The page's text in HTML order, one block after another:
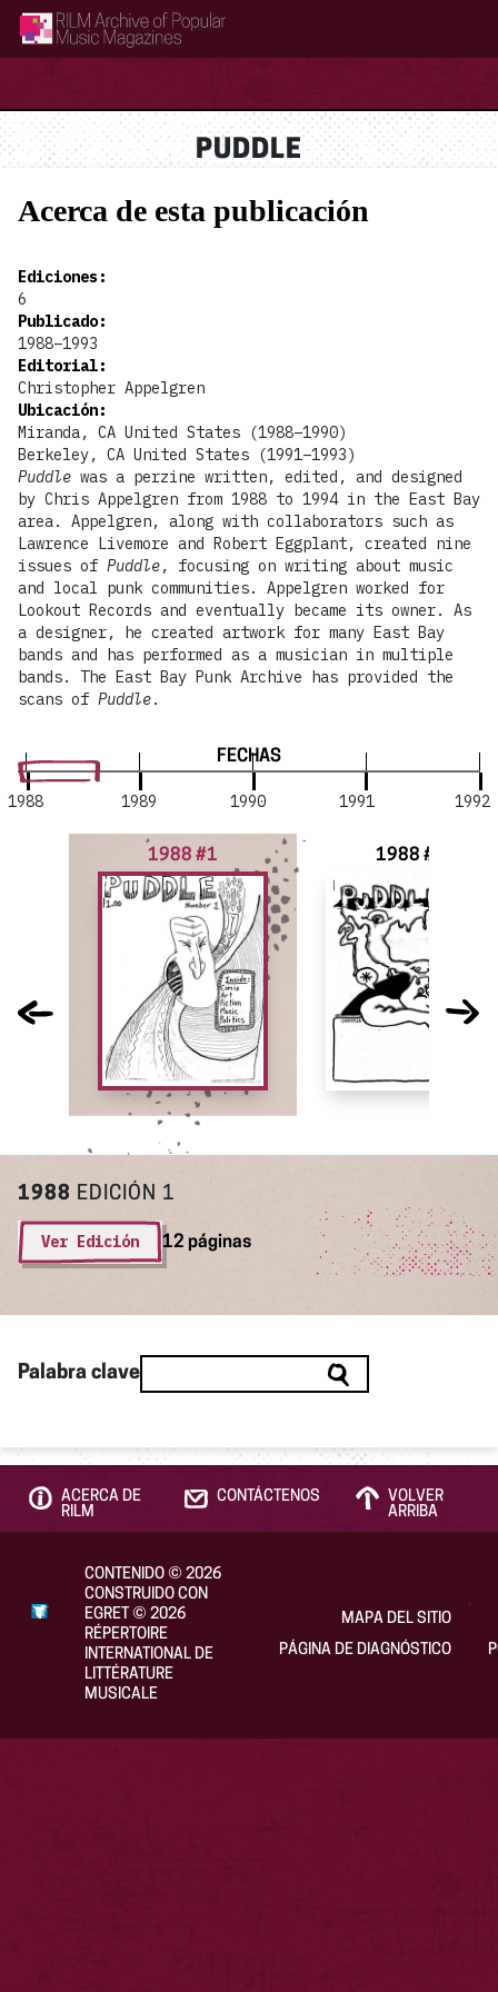
RILM Archive of Popular Music Magazines
PUDDLE
FECHAS
1988 1989 1990 1991 1992
1988 #1 1988 #2
1988 EDICIÓN 1
Ver Edición 12 páginas
Palabra clave
Acerca de esta publicación
Ediciones :
6
Publicado:
1988–1993
Editorial:
Christopher Appelgren
Ubicación:
Miranda, CA United States (1988–1990)
Berkeley, CA United States (1991–1993)
Puddle was a perzine written, edited, and designed
by Chris Appelgren from 1988 to 1994 in the East Bay
area. Appelgren, along with collaborators such as
Lawrence Livemore and Robert Eggplant, created nine
issues of Puddle, focusing on writing about music
and local punk communities. Appelgren worked for
Lookout Records and eventually became its owner. As
a designer, he created artwork for many East Bay
bands and has performed as a musician in multiple
bands. The East Bay Punk Archive has provided the
scans of Puddle.
ACERCA DE
RILM
CONTÁCTENOS
VOLVER
ARRIBA
CONTENIDO© 2026
CONSTRUIDO CON
EGRET © 2026
RÉPERTOIRE
INTERNATIONAL DE
LITTÉRATURE
MUSICALE
MAPA DEL SITIO
PÁGINA DE DIAGNÓSTICO